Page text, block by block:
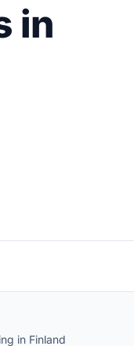
in
in Finland